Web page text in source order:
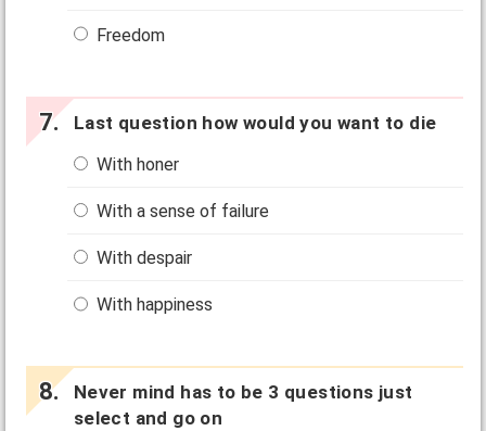
Freedom
Last question how would you want to die
With honer
With a sense of failure
With despair
With happiness
Never mind has to be 3 questions just
select and go on